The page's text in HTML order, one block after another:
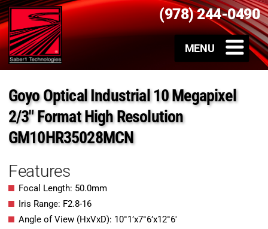
(978) 244-0490
Goyo Optical Industrial 10 Megapixel
2/3″ Format High Resolution
GM10HR35028MCN
Features
Focal Length: 50.0mm
Iris Range: F2.8-16
Angle of View (HxVxD): 10°1’x7°6’x12°6′